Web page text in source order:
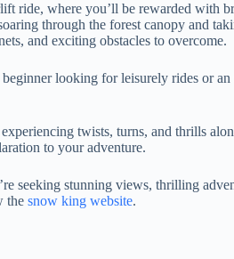
ride, where you’ll be rewarded with
through the forest canopy and
and exciting obstacles to overcome.
looking for leisurely rides or
twists, turns, and thrills
to your adventure.
seeking stunning views, thrilling
the snow king website.